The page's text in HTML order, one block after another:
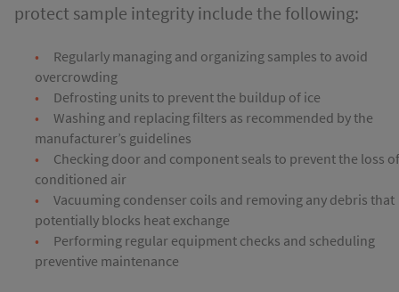
protect sample integrity include the following:
Regularly managing and organizing samples to avoid
overcrowding
Defrosting units to prevent the buildup of ice
Washing and replacing filters as recommended by the
manufacturer’s guidelines
Checking door and component seals to prevent the loss
conditioned air
Vacuuming condenser coils and removing any debris that
potentially blocks heat exchange
Performing regular equipment checks and scheduling
preventive maintenance